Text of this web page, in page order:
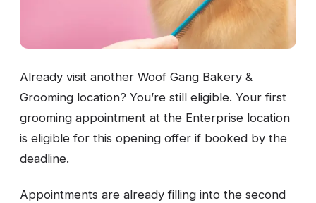
Already visit another Woof Gang Bakery &
Grooming location? You’re still eligible. Your first
grooming appointment at the Enterprise location
is eligible for this opening offer if booked by the
deadline.
Appointments are already filling into the second